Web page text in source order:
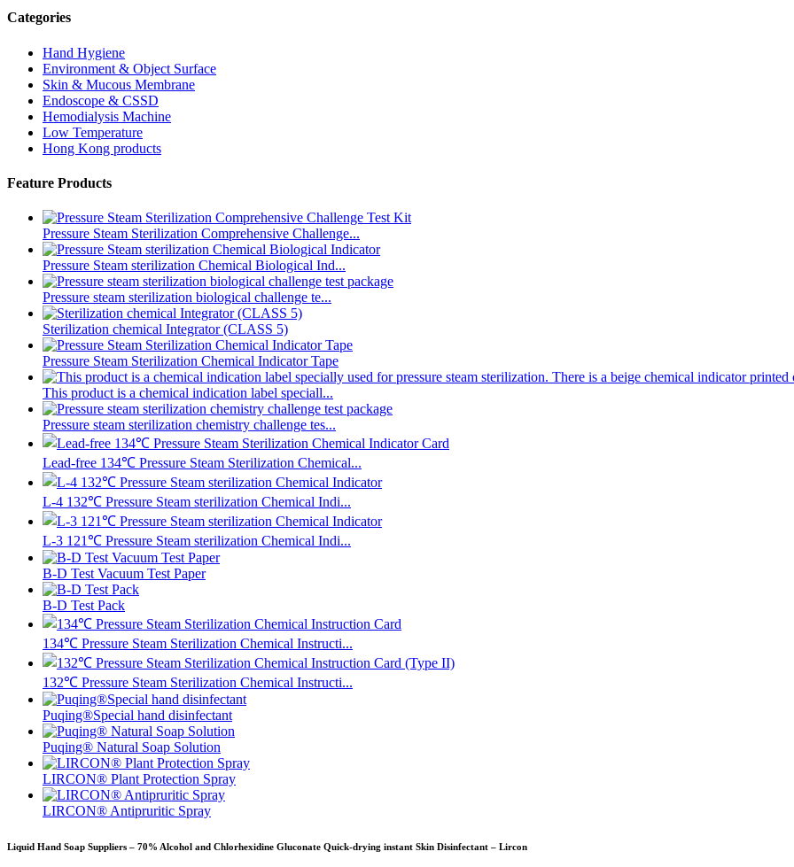
Categories
Hand Hygiene
Environment & Object Surface
Skin & Mucous Membrane
Endoscope & CSSD
Hemodialysis Machine
Low Temperature
Hong Kong products
Feature Products
Pressure Steam Sterilization Comprehensive Challenge...
Pressure Steam sterilization Chemical Biological Ind...
Pressure steam sterilization biological challenge te...
Sterilization chemical Integrator (CLASS 5)
Pressure Steam Sterilization Chemical Indicator Tape
This product is a chemical indication label speciall...
Pressure steam sterilization chemistry challenge tes...
Lead-free 134℃ Pressure Steam Sterilization Chemical...
L-4 132℃ Pressure Steam sterilization Chemical Indi...
L-3 121℃ Pressure Steam sterilization Chemical Indi...
B-D Test Vacuum Test Paper
B-D Test Pack
134℃ Pressure Steam Sterilization Chemical Instructi...
132℃ Pressure Steam Sterilization Chemical Instructi...
Puqing®Special hand disinfectant
Puqing® Natural Soap Solution
LIRCON® Plant Protection Spray
LIRCON® Antipruritic Spray
Liquid Hand Soap Suppliers – 70% Alcohol and Chlorhexidine Gluconate Quick-drying instant Skin Disinfectant – Lircon